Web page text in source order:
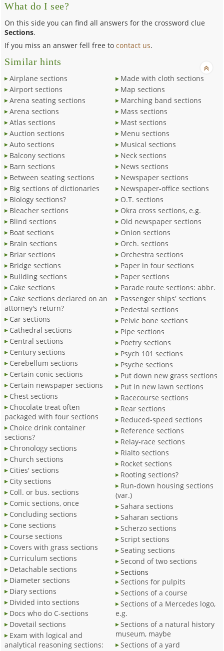
What do I see?
On this side you can find all answers for the crossword clue
Sections.
If you miss an answer fell free tocontact us.
Similar hints
Airplane sections
Airport sections
Arena seating sections
Arena sections
Atlas sections
Auction sections
Auto sections
Balcony sections
Barn sections
Between seating sections
Big sections of dictionaries
Biology sections?
Bleacher sections
Blind sections
Boat sections
Brain sections
Briar sections
Bridge sections
Building sections
Cake sections
Cake sections declared on an
attorney's return?
Car sections
Cathedral sections
Central sections
Century sections
Cerebellum sections
Certain conic sections
Certain newspaper sections
Chest sections
Chocolate treat often
packaged with four sections
Choice drink container
sections?
Chronology sections
Church sections
Cities' sections
City sections
Coll. or bus. sections
Comic sections, once
Concluding sections
Cone sections
Course sections
Covers with grass sections
Curriculum sections
Detachable sections
Diameter sections
Diary sections
Divided into sections
Docs who do C-sections
Dovetail sections
Exam with logical and
analytical reasoning sections:
Made with cloth sections
Map sections
Marching band sections
Mass sections
Mast sections
Menu sections
Musical sections
Neck sections
News sections
Newspaper sections
Newspaper-office sections
O.T. sections
Okra cross sections, e.g.
Old newspaper sections
Onion sections
Orch. sections
Orchestra sections
Paper in four sections
Paper sections
Parade route sections: abbr.
Passenger ships' sections
Pedestal sections
Pelvic bone sections
Pipe sections
Poetry sections
Psych 101 sections
Psyche sections
Put down new grass sections
Put in new lawn sections
Racecourse sections
Rear sections
Reduced-speed sections
Reference sections
Relay-race sections
Rialto sections
Rocket sections
Rooting sections?
Run-down housing sections
(var.)
Sahara sections
Saharan sections
Scherzo sections
Script sections
Seating sections
Second of two sections
Sections
Sections for pulpits
Sections of a course
Sections of a Mercedes logo,
e.g.
Sections of a natural history
museum, maybe
Sections of a yard